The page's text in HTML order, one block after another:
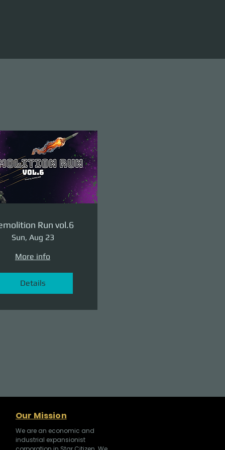
Run vol.6
Sun, Aug 23
More info
Details
Our Mission
We are an economic and
industrial expansionist